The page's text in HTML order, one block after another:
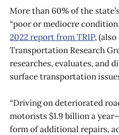
More than 60% of the
“poor or mediocre
2022 report from TRIP,
Transportation Research
researches, evaluates, and
surface transportation
“Driving on deteriorated
motorists $1.9 billion a
form of additional repairs,